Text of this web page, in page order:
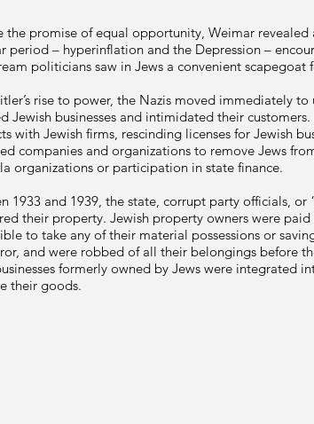
the promise of equal opportunity, Weimar
period – hyperinflation and the Depression –
politicians saw in Jews a convenient scapegoat
rise to power, the Nazis moved immediately
Jewish businesses and intimidated their
with Jewish firms, rescinding licenses for Jewish
companies and organizations to remove Jews
organizations or participation in state finance.
1933 and 1939, the state, corrupt party officials,
their property. Jewish property owners were
to take any of their material possessions or
and were robbed of all their belongings before
formerly owned by Jews were integrated
their goods.